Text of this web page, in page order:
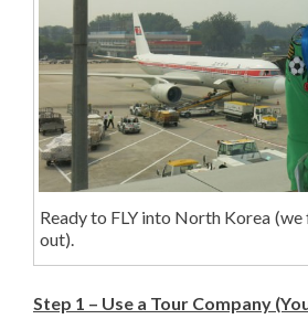
Ready to FLY into North Korea
out).
Step 1 – Use a Tour Company